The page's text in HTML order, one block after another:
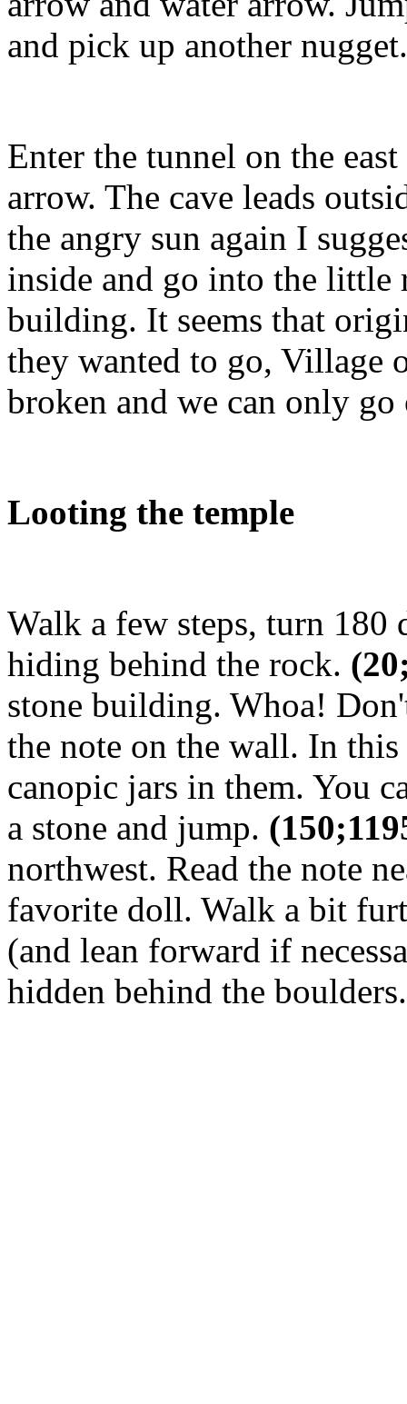
and pick up another
Enter the tunnel on the
arrow. The cave leads
the angry sun again I
inside and go into the little
building. It seems that
they wanted to go, Village
broken and we can only
Looting the temple
Walk a few steps, turn 180
hiding behind the rock.
stone building. Whoa!
the note on the wall. In
canopic jars in them. You
a stone and jump.
northwest. Read the note
favorite doll. Walk a bit
(and lean forward if
hidden behind the